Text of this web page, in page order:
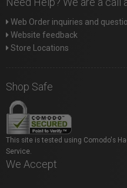
Web Order inquiries and
Website feedback
Store Locations
Shop Safe
This site is tested using Comodo's
Service.
We Accept